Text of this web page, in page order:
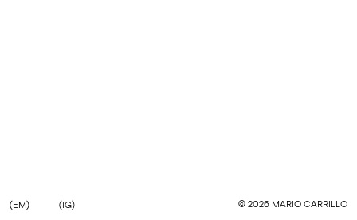
(EM) (IG) © 2026 MARIO CARRILLO